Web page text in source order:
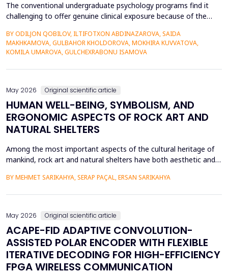
The conventional undergraduate psychology programs find it
challenging to offer genuine clinical exposure because of the
patients, and the lack of dynamism of the written case studies.
The paper addresses the idea of integrating Generative AI
BY ODILJON QOBILOV, ILTIFOTXON ABDINAZAROVA, SAIDA
MAKHKAMOVA, GULBAHOR KHOLDOROVA, MOKHIRA KUVVATOVA,
KOMILA UMAROVA, GULCHEXRABONU ISAMOVA
May 2026 Original scientific article
HUMAN WELL-BEING, SYMBOLISM, AND
ERGONOMIC ASPECTS OF ROCK ART AND
NATURAL SHELTERS
Among the most important aspects of the cultural heritage of
mankind, rock art and natural shelters have both aesthetic and
state, symbolic communication, and ergonomics. The paper
BY MEHMET SARIKAHYA, SERAP PAÇAL, ERSAN SARIKAHYA
May 2026 Original scientific article
ACAPE-FID ADAPTIVE CONVOLUTION-
ASSISTED POLAR ENCODER WITH FLEXIBLE
ITERATIVE DECODING FOR HIGH-EFFICIENCY
FPGA WIRELESS COMMUNICATION